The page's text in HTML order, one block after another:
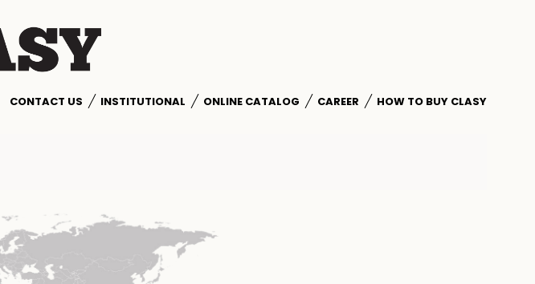
CONTACT US INSTITUTIONAL ONLINE CATALOG CAREER HOW TO BUY CLASY